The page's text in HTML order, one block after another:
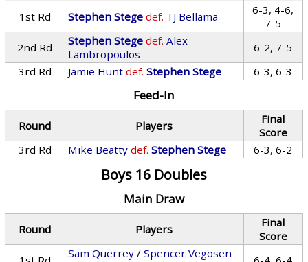
1st Rd
Stephen Stege def. TJ Bellama
6-3, 4-6,
7-5
2nd Rd
Stephen Stege def. Alex
Lambropoulos
6-2, 7-5
3rd Rd
Jamie Hunt def. Stephen Stege 6-3, 6-3
Feed-In
Round Players
Final
Score
3rd Rd
Mike Beatty def. Stephen Stege 6-3, 6-2
Boys 16 Doubles
Main Draw
Round Players
Final
Score
Sam Querrey /Spencer Vegosen